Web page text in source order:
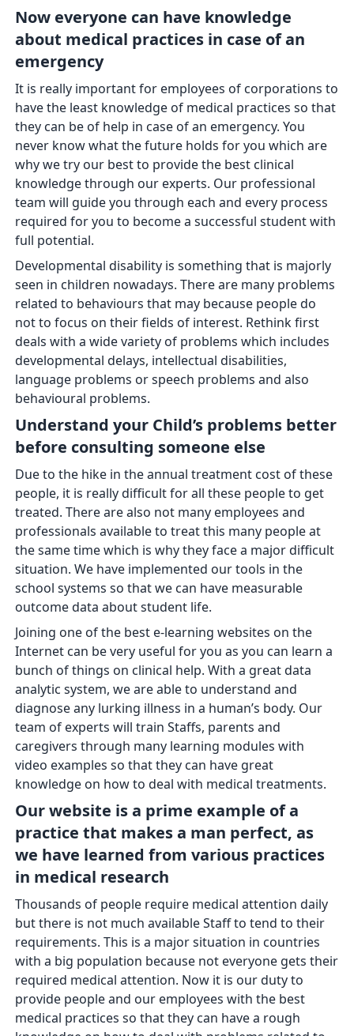
Now everyone can have knowledge
about medical practices in case of an
emergency
It is really important for employees of corporations to
have the least knowledge of medical practices so that
they can be of help in case of an emergency. You
never know what the future holds for you which are
why we try our best to provide the best clinical
knowledge through our experts. Our professional
team will guide you through each and every process
required for you to become a successful student with
full potential.
Developmental disability is something that is majorly
seen in children nowadays. There are many problems
related to behaviours that may because people do
not to focus on their fields of interest. Rethink first
deals with a wide variety of problems which includes
developmental delays, intellectual disabilities,
language problems or speech problems and also
behavioural problems.
Understand your Child’s problems better
before consulting someone else
Due to the hike in the annual treatment cost of these
people, it is really difficult for all these people to get
treated. There are also not many employees and
professionals available to treat this many people at
the same time which is why they face a major difficult
situation. We have implemented our tools in the
school systems so that we can have measurable
outcome data about student life.
Joining one of the best e-learning websites on the
Internet can be very useful for you as you can learn a
bunch of things on clinical help. With a great data
analytic system, we are able to understand and
diagnose any lurking illness in a human’s body. Our
team of experts will train Staffs, parents and
caregivers through many learning modules with
video examples so that they can have great
knowledge on how to deal with medical treatments.
Our website is a prime example of a
practice that makes a man perfect, as
we have learned from various practices
in medical research
Thousands of people require medical attention daily
but there is not much available Staff to tend to their
requirements. This is a major situation in countries
with a big population because not everyone gets their
required medical attention. Now it is our duty to
provide people and our employees with the best
medical practices so that they can have a rough